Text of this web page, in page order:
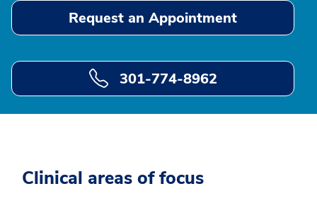
Request an Appointment
301-774-8962
Clinical areas of focus